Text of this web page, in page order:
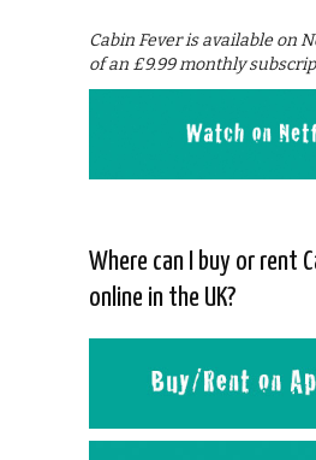
Cabin Fever is available on
of an £9.99 monthly
Where can I buy or rent
online in the UK?